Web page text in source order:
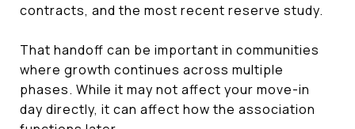
contracts, and the most recent reserve study.
That handoff can be important in communities
where growth continues across multiple
phases. While it may not affect your move-in
day directly, it can affect how the association